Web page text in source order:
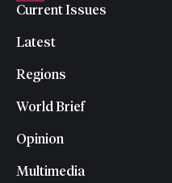
Current Issues
Latest
Regions
World Brief
Opinion
Multimedia